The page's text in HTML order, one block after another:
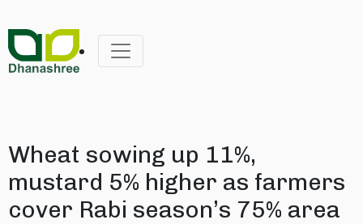
Wheat sowing up 11%,
mustard 5% higher as farmers
cover Rabi season’s 75% area